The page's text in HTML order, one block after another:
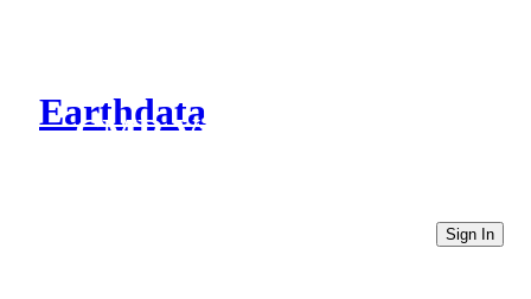
Earthdata
CMR Virtual Directories
Sign In